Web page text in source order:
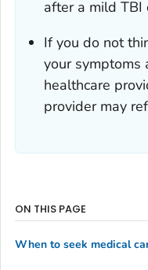
after a mild TBI
If you do not
your symptoms
healthcare
provider may
ON THIS PAGE
When to seek medical